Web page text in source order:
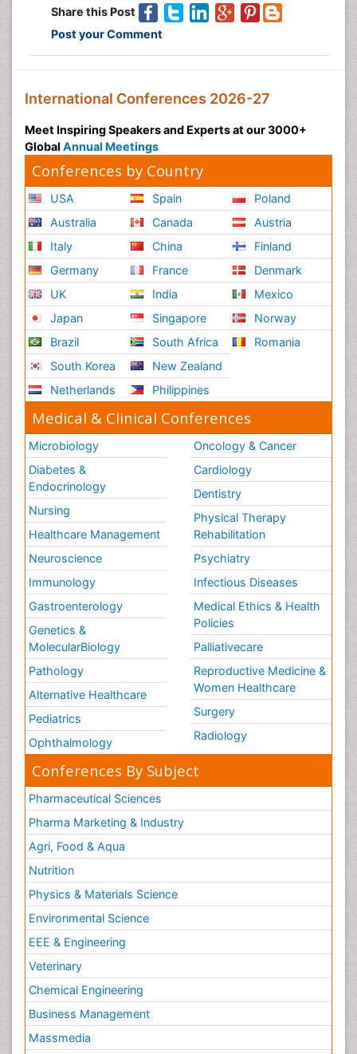
Share this Post
Post your Comment
International Conferences 2026-27
Meet Inspiring Speakers and Experts at our 3000+
Global Annual Meetings
Conferences by Country
USA
Australia
Italy
Germany
UK
Japan
Brazil
South Korea
Netherlands
Spain
Canada
China
France
India
Singapore
South Africa
New Zealand
Philippines
Poland
Austria
Finland
Denmark
Mexico
Norway
Romania
Medical & Clinical Conferences
Microbiology
Diabetes &
Endocrinology
Nursing
Healthcare Management
Neuroscience
Immunology
Gastroenterology
Genetics &
MolecularBiology
Pathology
Alternative Healthcare
Pediatrics
Ophthalmology
Oncology & Cancer
Cardiology
Dentistry
Physical Therapy
Rehabilitation
Psychiatry
Infectious Diseases
Medical Ethics & Health
Policies
Palliativecare
Reproductive Medicine &
Women Healthcare
Surgery
Radiology
Conferences By Subject
Pharmaceutical Sciences
Pharma Marketing & Industry
Agri, Food & Aqua
Nutrition
Physics & Materials Science
Environmental Science
EEE & Engineering
Veterinary
Chemical Engineering
Business Management
Massmedia